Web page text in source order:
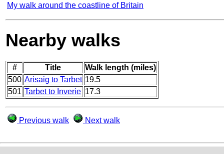
My walk around the coastline of Britain
Nearby walks
# Title
Walk length (miles)
500 Arisaig to Tarbet 19.5
501 Tarbet to Inverie 17.3
Previous walk Next walk